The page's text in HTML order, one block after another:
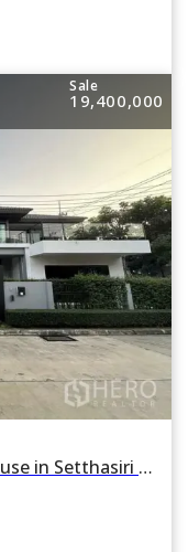
Sale
19,400,000
For sale 4 Bedroom Detached House in Setthasiri Wongwaen-Lamlukka in Bueng Kham Phroi, Lam Luk Ka, Pathum Thani